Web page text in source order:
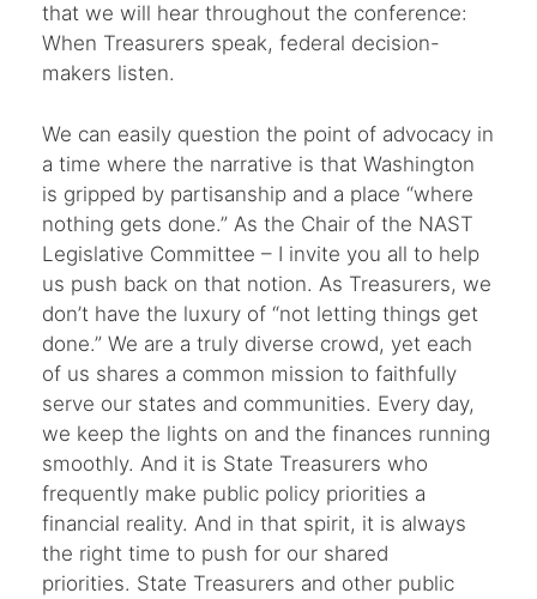
that we will hear throughout the conference:
When Treasurers speak, federal decision-
makers listen.
We can easily question the point of advocacy in
a time where the narrative is that Washington
is gripped by partisanship and a place “where
nothing gets done.” As the Chair of the NAST
Legislative Committee – I invite you all to help
us push back on that notion. As Treasurers, we
don’t have the luxury of “not letting things get
done.” We are a truly diverse crowd, yet each
of us shares a common mission to faithfully
serve our states and communities. Every day,
we keep the lights on and the finances running
smoothly. And it is State Treasurers who
frequently make public policy priorities a
financial reality. And in that spirit, it is always
the right time to push for our shared
priorities. State Treasurers and other public